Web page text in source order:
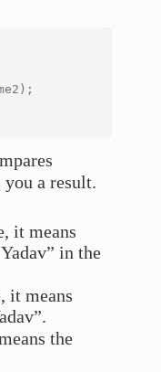
you a result.
it means
in the
it means
the